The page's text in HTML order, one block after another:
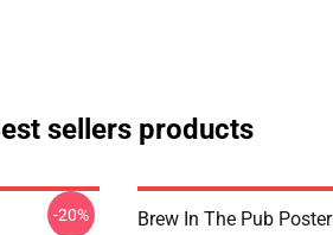
sellers products
-20% Brew In The Pub Poster